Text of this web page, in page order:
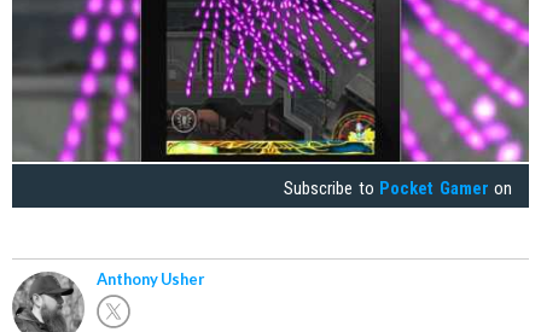
Subscribe to Pocket Gamer on
Anthony Usher